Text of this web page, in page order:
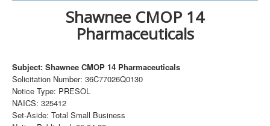
ccInsight
CompanyView
Specs
Shawnee CMOP 14
Pharmaceuticals
Subject: Shawnee CMOP 14 Pharmaceuticals
Solicitation Number: 36C77026Q0130
Notice Type: PRESOL
NAICS: 325412
Set-Aside: Total Small Business